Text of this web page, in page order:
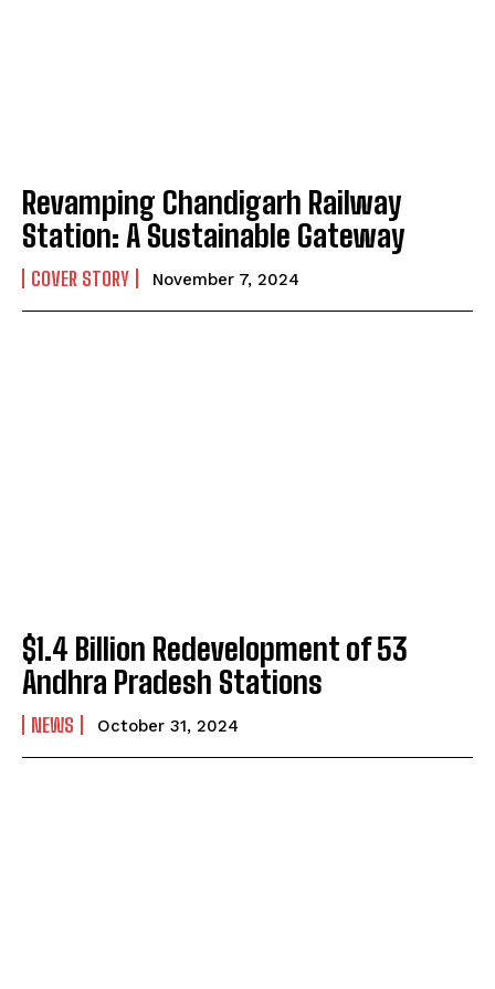
Revamping Chandigarh Railway
Station: A Sustainable Gateway
COVER STORY November 7, 2024
$1.4 Billion Redevelopment of 53
Andhra Pradesh Stations
NEWS October 31, 2024